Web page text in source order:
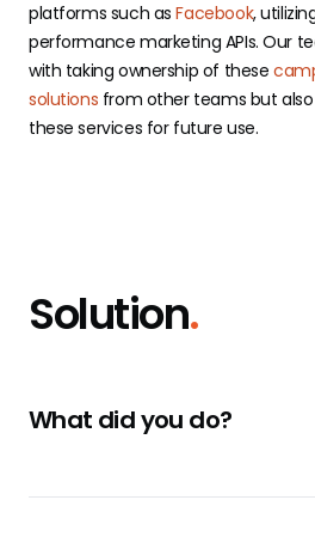
platforms such asFacebook,
performance marketing APIs. Our
with taking ownership of these
solutions from other teams but
these services for future use.
Solution.
What did you do?